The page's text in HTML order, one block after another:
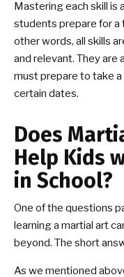
Mastering each skill is
students prepare for a
other words, all skills
and relevant. They
must prepare to take
certain dates.
Does
Help Kids
in School?
One of the questions
learning a martial art
beyond. The short
As we mentioned